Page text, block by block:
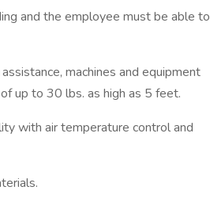
and the employee must be able to
machines and equipment
up to 30 lbs. as high as 5 feet.
with air temperature control and